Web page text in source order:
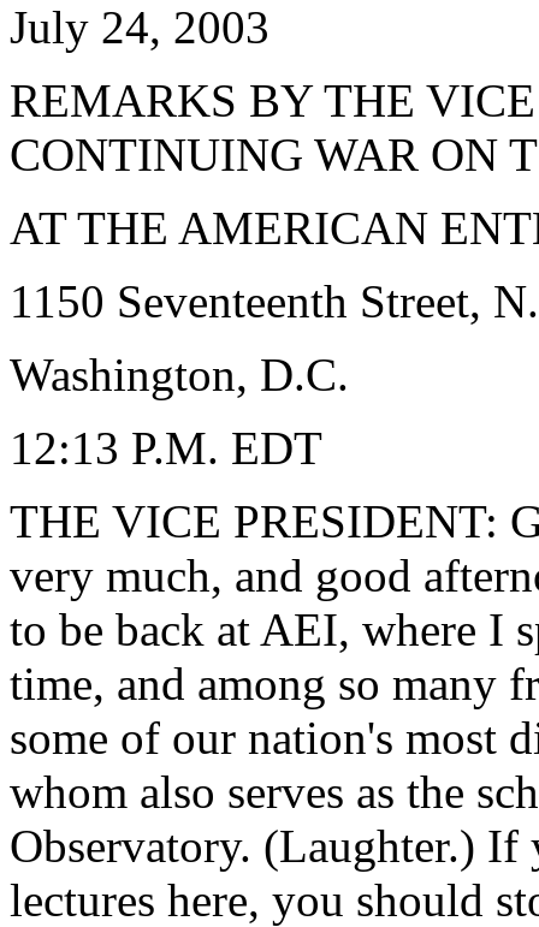
July 24, 2003
REMARKS BY THE
CONTINUING WAR ON
AT THE AMERICAN
1150 Seventeenth Street,
Washington, D.C.
12:13 P.M. EDT
THE VICE PRESIDENT:
very much, and good
to be back at AEI, where I
time, and among so many
some of our nation's most
whom also serves as the
Observatory. (Laughter.)
lectures here, you should